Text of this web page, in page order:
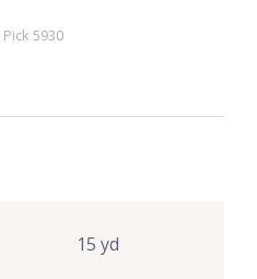
Pick 5930
15 yd